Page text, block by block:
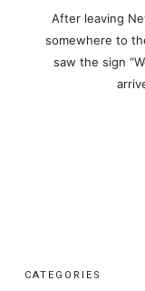
After leaving
somewhere to
saw the sign
CATEGORIES